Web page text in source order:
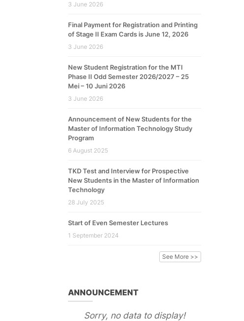
3 June 2026
Final Payment for Registration and Printing
of Stage II Exam Cards is June 12, 2026
3 June 2026
New Student Registration for the MTI
Phase II Odd Semester 2026/2027 – 25
Mei – 10 Juni 2026
3 June 2026
Announcement of New Students for the
Master of Information Technology Study
Program
6 August 2025
TKD Test and Interview for Prospective
New Students in the Master of Information
Technology
28 July 2025
Start of Even Semester Lectures
1 September 2024
See More >>
ANNOUNCEMENT
Sorry, no data to display!